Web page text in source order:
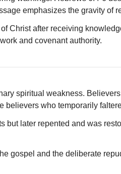
emphasizes the gravity of
Christ after receiving
and covenant authority.
spiritual weakness.
believers who temporarily
but later repented and was
gospel and the deliberate